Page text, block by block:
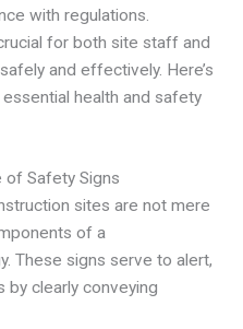
with regulations.
for both site staff and
and effectively. Here’s
health and safety
of Safety Signs
sites are not mere
of a
These signs serve to alert,
by clearly conveying